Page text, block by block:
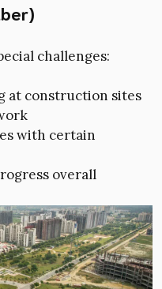
challenges:
at construction sites
with certain
overall